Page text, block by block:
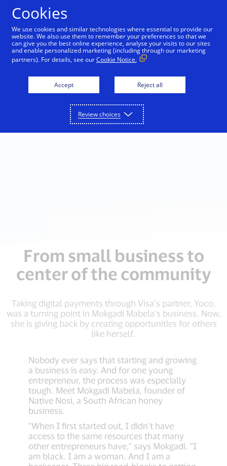
From small business to
center of the community
Taking digital payments through Visa’s partner, Yoco,
was a turning point in Mokgadi Mabela’s business. Now,
she is giving back by creating opportunities for others
like herself.
Nobody ever says that starting and growing
a business is easy. And for one young
entrepreneur, the process was especially
tough. Meet Mokgadi Mabela, founder of
Native Nosi, a South African honey
business.
“When I first started out, I didn’t have
access to the same resources that many
other entrepreneurs have,” says Mokgadi. “I
am black. I am a woman. And I am a
Cookies
We use cookies and similar technologies where essential to provide our
website. We also use them to remember your preferences so that we
can give you the best online experience, analyse your visits to our sites
and enable personalized marketing (including through our marketing
partners). For details, see ourCookie Notice.
Accept Reject all
Review choices